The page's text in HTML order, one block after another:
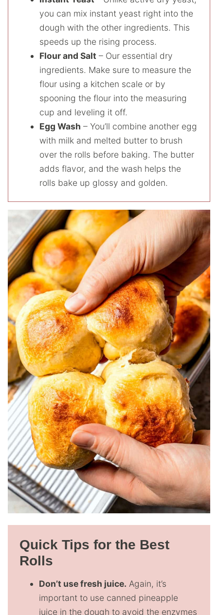
you can mix instant yeast right into the
dough with the other ingredients. This
speeds up the rising process.
Flour and Salt – Our essential dry
ingredients. Make sure to measure the
flour using a kitchen scale or by
spooning the flour into the measuring
cup and leveling it off.
Egg Wash – You’ll combine another egg
with milk and melted butter to brush
over the rolls before baking. The butter
adds flavor, and the wash helps the
rolls bake up glossy and golden.
Quick Tips for the Best
Rolls
Don’t use fresh juice. Again, it’s
important to use canned pineapple
juice in the dough to avoid the enzymes